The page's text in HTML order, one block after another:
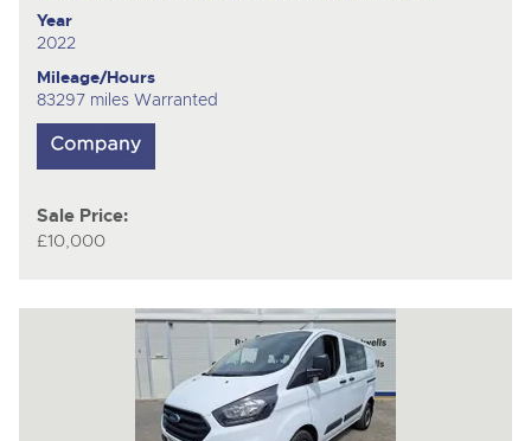
Year
2022
Mileage/Hours
83297 miles Warranted
Sale Price:
£10,000